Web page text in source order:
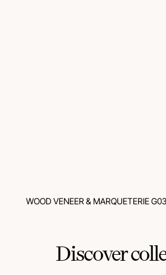
WOOD VENEER & MARQUETERIE G03
Discover